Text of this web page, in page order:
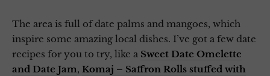
The area is full of date palms and mangoes, which
inspire some amazing local dishes. I’ve got a few date
recipes for you to try, like a Sweet Date Omelette
and Date Jam, Komaj – Saffron Rolls stuffed with